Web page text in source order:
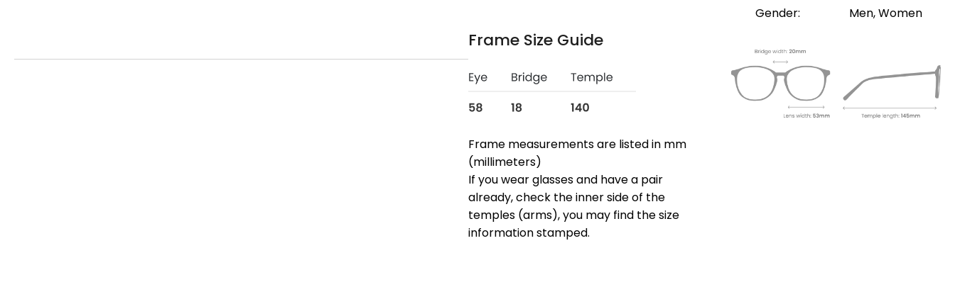
Gender:
Men, Women
Frame Size Guide
Frame measurements are listed in mm
(millimeters)
If you wear glasses and have a pair
already, check the inner side of the
temples (arms), you may find the size
information stamped.